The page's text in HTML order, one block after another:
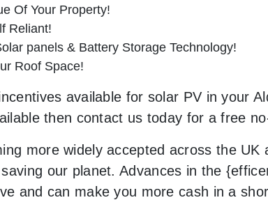
Of Your Property!
Reliant!
panels & Battery Storage Technology!
Roof Space!
available for solar PV in your
then contact us today for a free
more widely accepted across the
our planet. Advances in the
and can make you more cash in a